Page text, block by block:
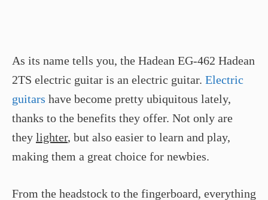
As its name tells you, the Hadean EG-462 Hadean
2TS electric guitar is an electric guitar. Electric
guitars have become pretty ubiquitous lately,
thanks to the benefits they offer. Not only are
they lighter, but also easier to learn and play,
making them a great choice for newbies.
From the headstock to the fingerboard, everything